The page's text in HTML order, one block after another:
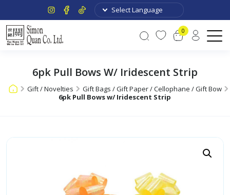
0
6pk Pull Bows W/ Iridescent Strip
Gift / Novelties
Gift Bags / Gift Paper / Cellophane / Gift Bow
6pk Pull Bows w/ Iridescent Strip